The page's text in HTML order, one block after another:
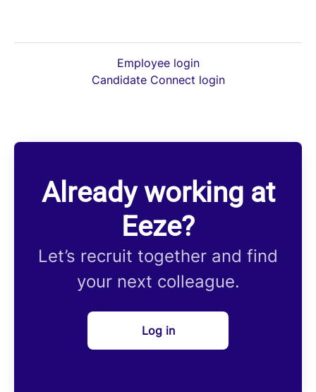
Employee login
Candidate Connect login
Already working at
Eeze?
Let’s recruit together and find
your next colleague.
Log in